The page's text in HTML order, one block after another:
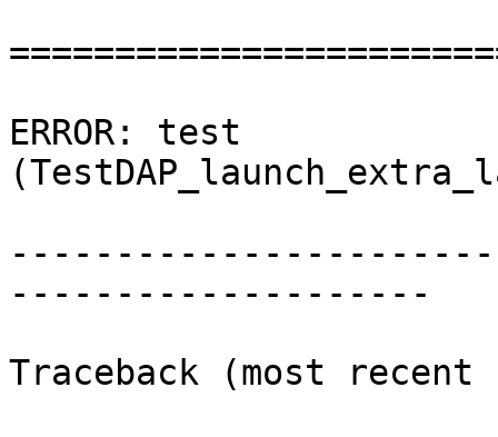
ERROR: test
--------------------
Traceback (most